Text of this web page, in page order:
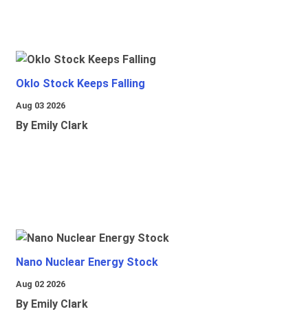
Oklo Stock Keeps Falling
Aug 03 2026
By Emily Clark
Nano Nuclear Energy Stock
Aug 02 2026
By Emily Clark